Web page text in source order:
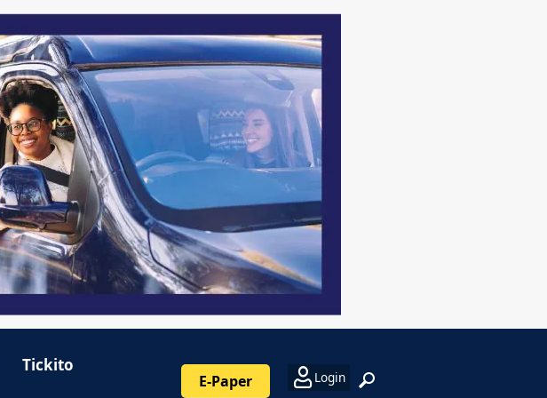
Tickito
E-Paper Login